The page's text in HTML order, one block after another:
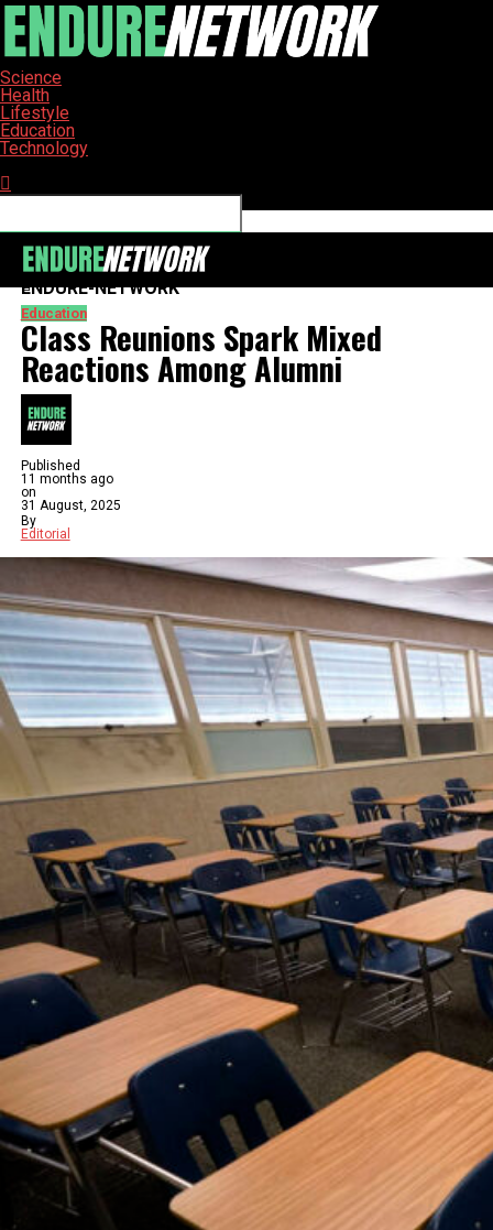
Science
Health
Lifestyle
Education
Technology
ENDURE-NETWORK
Education
Class Reunions Spark Mixed
Reactions Among Alumni
Published
11 months ago
on
31 August, 2025
By
Editorial